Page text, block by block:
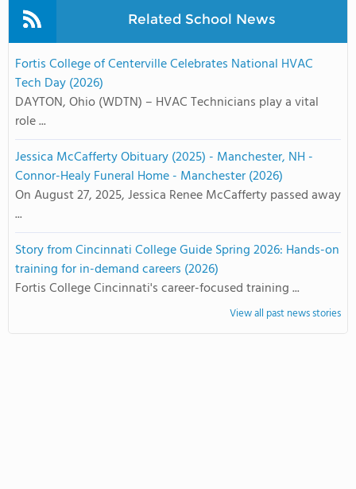
Related School News
Fortis College of Centerville Celebrates National HVAC
Tech Day (2026)
DAYTON, Ohio (WDTN) – HVAC Technicians play a vital
role ...
Jessica McCafferty Obituary (2025) - Manchester, NH -
Connor-Healy Funeral Home - Manchester (2026)
On August 27, 2025, Jessica Renee McCafferty passed away
...
Story from Cincinnati College Guide Spring 2026: Hands-on
training for in-demand careers (2026)
Fortis College Cincinnati's career-focused training ...
View all past news stories